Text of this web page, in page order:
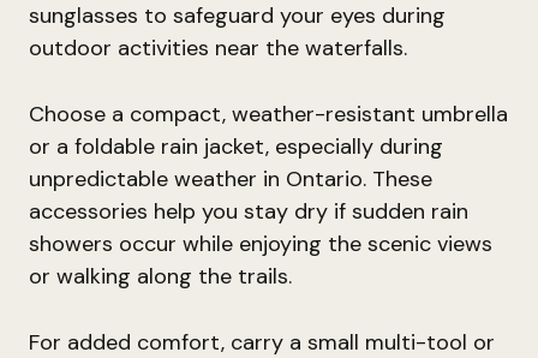
sunglasses to safeguard your eyes during
outdoor activities near the waterfalls.
Choose a compact, weather-resistant umbrella
or a foldable rain jacket, especially during
unpredictable weather in Ontario. These
accessories help you stay dry if sudden rain
showers occur while enjoying the scenic views
or walking along the trails.
For added comfort, carry a small multi-tool or